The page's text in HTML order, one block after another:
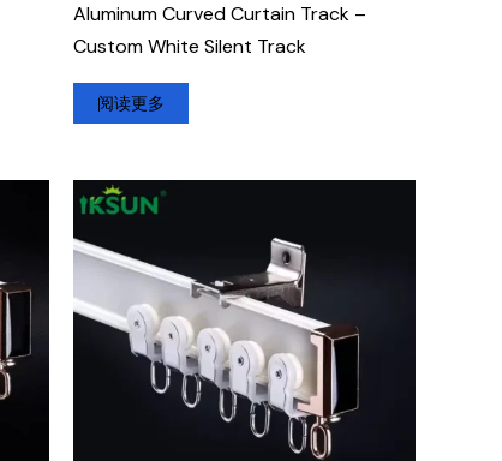
Aluminum Curved Curtain Track –
Custom White Silent Track
阅读更多